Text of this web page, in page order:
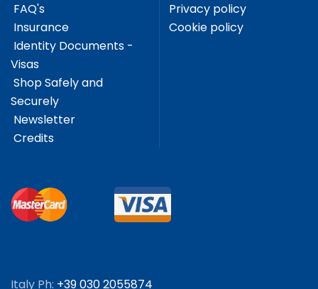
FAQ's
Insurance
Identity Documents -
Visas
Shop Safely and
Securely
Newsletter
Credits
Privacy policy
Cookie policy
Italy Ph: +39 030 2055874